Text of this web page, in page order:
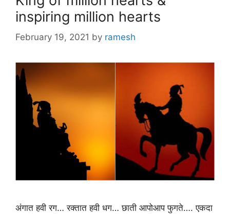
inspiring million hearts
February 19, 2021 by ramesh
अंगात हवी रग… रक्तात हवी धग… छाती आपोआप फुगते…. एकदा